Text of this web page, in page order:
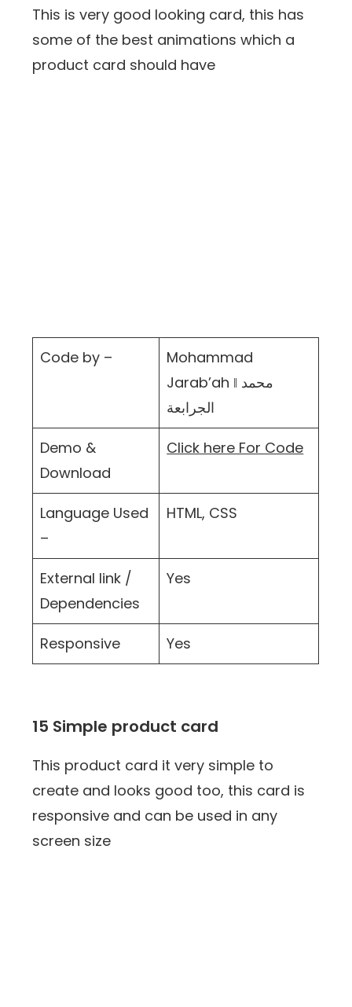
This is very good looking card, this has
some of the best animations which a
product card should have
Code by –
Mohammad
Jarab’ah ‖ محمد
الجرابعة
Demo &
Download
Click here For Code
Language Used
–
HTML, CSS
External link /
Dependencies
Yes
Responsive Yes
15 Simple product card
This product card it very simple to
create and looks good too, this card is
responsive and can be used in any
screen size